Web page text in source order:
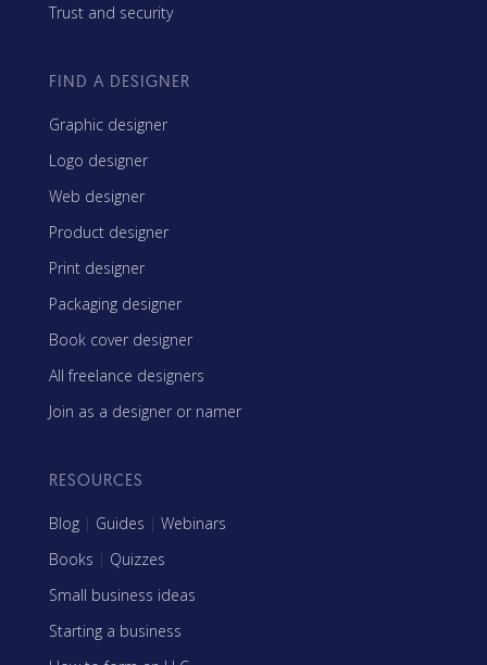
Trust and security
FIND A DESIGNER
Graphic designer
Logo designer
Web designer
Product designer
Print designer
Packaging designer
Book cover designer
All freelance designers
Join as a designer or namer
RESOURCES
Blog | Guides | Webinars
Books | Quizzes
Small business ideas
Starting a business